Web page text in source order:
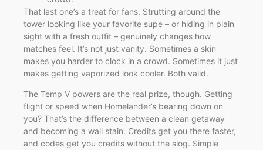
That last one’s a treat for fans. Strutting around the
tower looking like your favorite supe – or hiding in plain
sight with a fresh outfit – genuinely changes how
matches feel. It’s not just vanity. Sometimes a skin
makes you harder to clock in a crowd. Sometimes it just
makes getting vaporized look cooler. Both valid.
The Temp V powers are the real prize, though. Getting
flight or speed when Homelander’s bearing down on
you? That’s the difference between a clean getaway
and becoming a wall stain. Credits get you there faster,
and codes get you credits without the slog. Simple